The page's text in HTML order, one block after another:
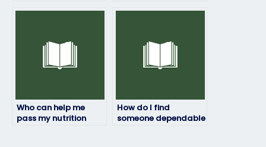
Who can help me
pass my nutrition
How do I find
someone dependable